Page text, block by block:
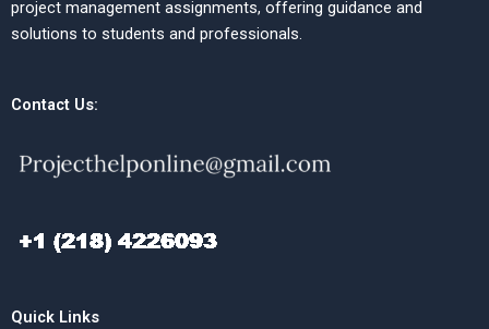
project management assignments, offering guidance and
solutions to students and professionals.
Contact Us:
Quick Links